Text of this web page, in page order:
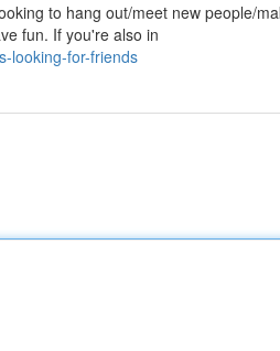
to hang out/meet new people/
fun. If you're also in
looking-for-friends